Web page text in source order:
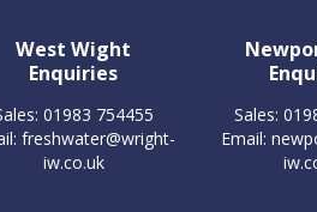
West Wight
Enquiries
01983 754455
freshwater@wright-
iw.co.uk
Sales:
Email: